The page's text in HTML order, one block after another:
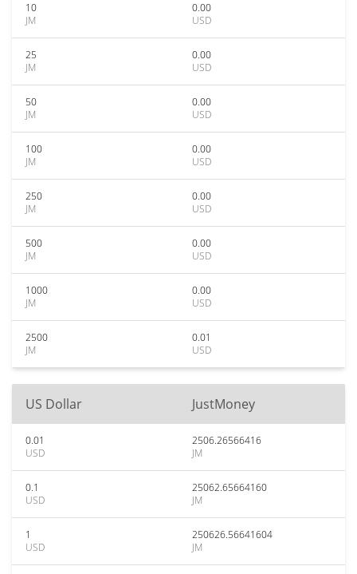
10
JM
0.00
USD
25
JM
0.00
USD
50
JM
0.00
USD
100
JM
0.00
USD
250
JM
0.00
USD
500
JM
0.00
USD
1000
JM
0.00
USD
2500
JM
0.01
USD
US Dollar JustMoney
0.01
USD
2506.26566416
JM
0.1
USD
25062.65664160
JM
1
USD
250626.56641604
JM